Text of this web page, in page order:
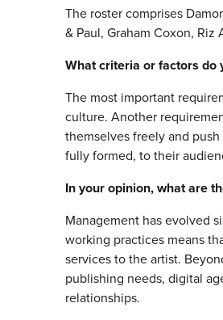
The roster comprises
& Paul, Graham Coxon, Riz
What criteria or factors do
The most important
culture. Another
themselves freely and
fully formed, to their
In your opinion, what are
Management has evolved
working practices means
services to the artist.
publishing needs, digital
relationships.